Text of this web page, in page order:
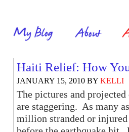
Haiti Relief: How
JANUARY 15, 2010 BY KELLI
The pictures and
are staggering. As many
million stranded or